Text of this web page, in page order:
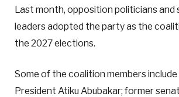
Last month, opposition politicians and
leaders adopted the party as the
the 2027 elections.
Some of the coalition members
President Atiku Abubakar; former